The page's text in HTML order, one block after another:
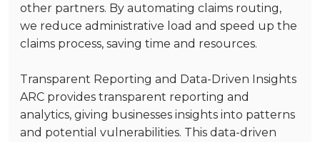
other partners. By automating claims routing,
we reduce administrative load and speed up the
claims process, saving time and resources.
Transparent Reporting and Data-Driven Insights
ARC provides transparent reporting and
analytics, giving businesses insights into patterns
and potential vulnerabilities. This data-driven